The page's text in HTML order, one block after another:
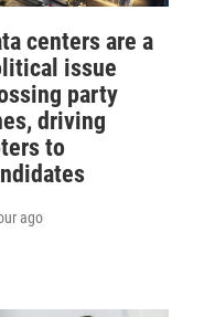
centers are a
issue
party
driving
to
ago